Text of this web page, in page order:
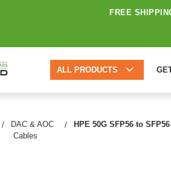
FREE
ALL PRODUCTS
DAC & AOC
Cables
HPE 50G SFP56 to